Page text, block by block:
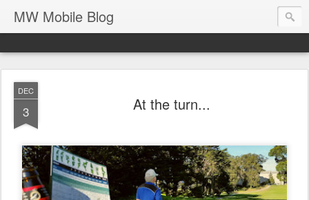
MW Mobile Blog
DEC
3 At the turn...